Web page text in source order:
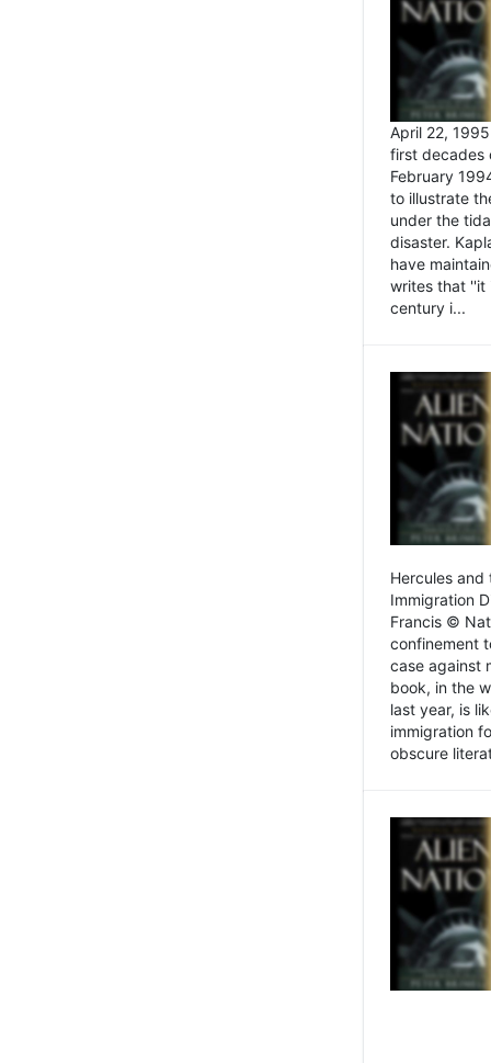
April 22,
first decades
February
to illustrate
under the
disaster.
have
writes that ''it
century i...
Hercules and
Immigration
Francis ©
confinement
case against
book, in the
last year, is
immigration
obscure